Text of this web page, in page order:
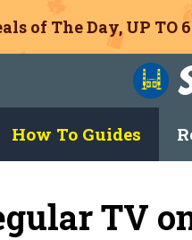
of The Day, UP TO
How To Guides
TV